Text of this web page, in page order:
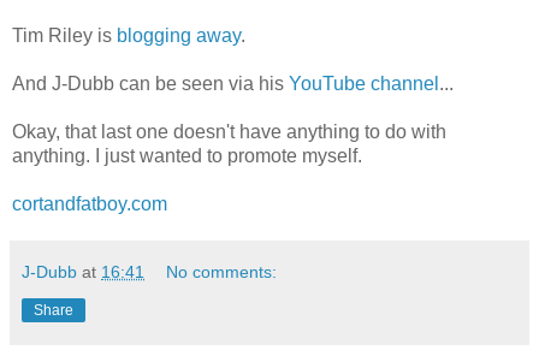
Tim Riley is blogging away.
And J-Dubb can be seen via his YouTube channel ...
Okay, that last one doesn't have anything to do with
anything. I just wanted to promote myself.
cortandfatboy.com
J-Dubb at 16:41 No comments:
Share